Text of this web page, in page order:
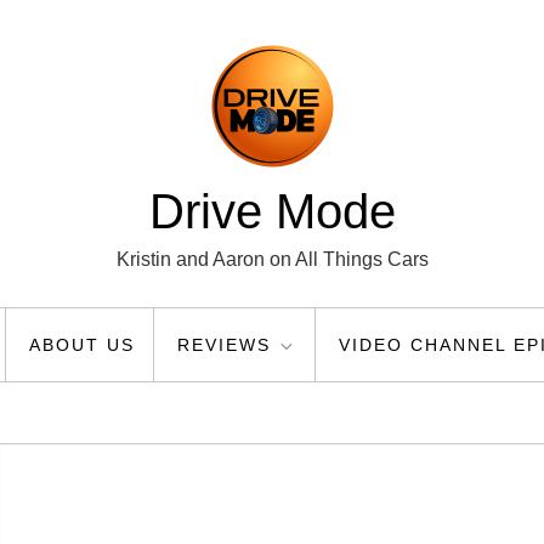
Drive Mode
Kristin and Aaron on All Things Cars
ABOUT US REVIEWS VIDEO CHANNEL